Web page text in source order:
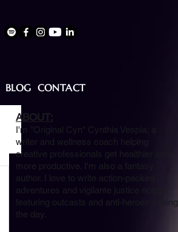
BLOG CONTACT
ABOUT:
I'm "Original Cyn" Cynthia Vespia, a
writer and wellness coach helping
creative professionals get healthier and
more productive. I'm also a fantasy
author. I love to write action-packed
adventures and vigilante justice novels
featuring outcasts and anti-heroes saving
the day.